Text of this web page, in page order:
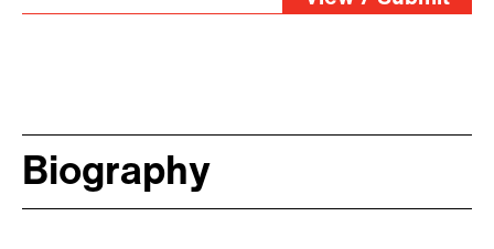
opportunity. Edleen was an
amazing speaker, very
Biography